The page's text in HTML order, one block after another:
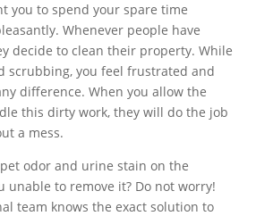
you to spend your spare time
Whenever people have
decide to clean their property. While
scrubbing, you feel frustrated and
difference. When you allow the
this dirty work, they will do the job
a mess.
odor and urine stain on the
unable to remove it? Do not worry!
team knows the exact solution to